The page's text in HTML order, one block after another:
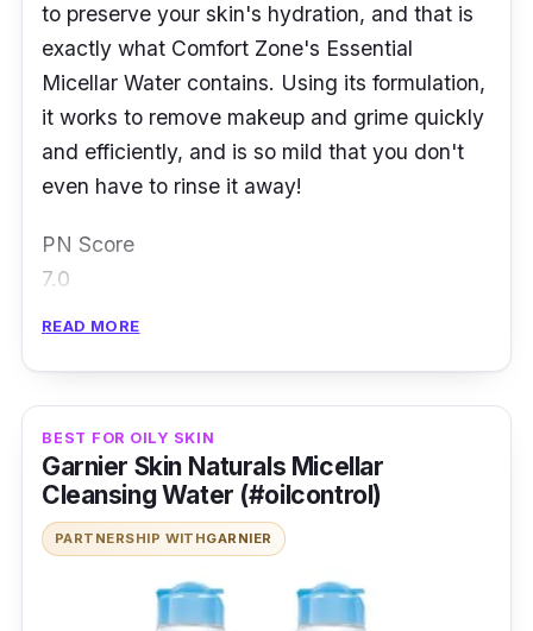
to preserve your skin's hydration, and that is
exactly what Comfort Zone's Essential
Micellar Water contains. Using its formulation,
it works to remove makeup and grime quickly
and efficiently, and is so mild that you don't
even have to rinse it away!
PN Score
7.0
READ MORE
BEST FOR OILY SKIN
Garnier Skin Naturals Micellar
Cleansing Water (#oilcontrol)
PARTNERSHIP WITHGARNIER